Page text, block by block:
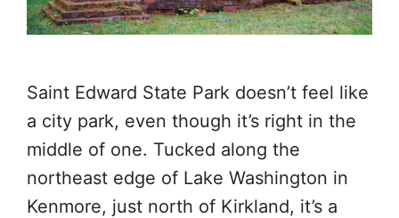
Saint Edward State Park doesn’t feel like
a city park, even though it’s right in the
middle of one. Tucked along the
northeast edge of Lake Washington in
Kenmore, just north of Kirkland, it’s a